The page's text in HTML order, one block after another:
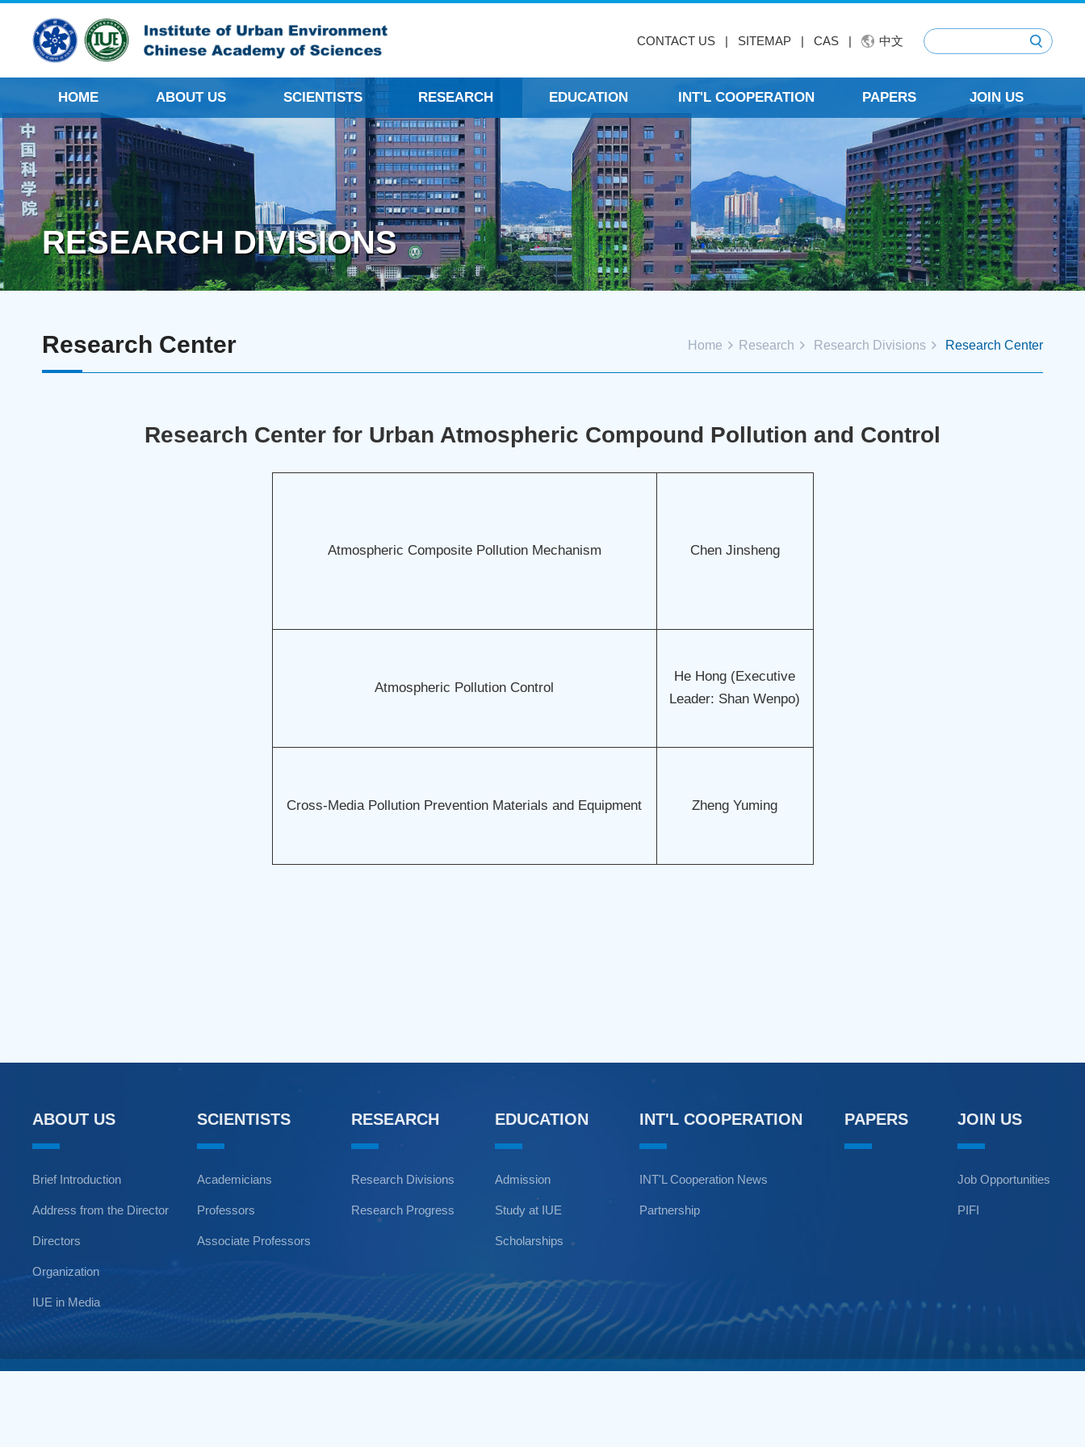
CONTACT US| SITEMAP| CAS| 中文
HOME ABOUT US SCIENTISTS RESEARCH EDUCATION INT'L COOPERATION PAPERS JOIN US
RESEARCH DIVISIONS
Home Research Research Divisions Research Center
Research Center
Research Center for Urban Atmospheric Compound Pollution and Control
Atmospheric Composite Pollution Mechanism Chen Jinsheng
Atmospheric Pollution Control
He Hong (Executive
Leader: Shan Wenpo)
Cross-Media Pollution Prevention Materials and Equipment Zheng Yuming
ABOUT US
Brief Introduction
Address from the Director
Directors
Organization
IUE in Media
SCIENTISTS
Academicians
Professors
Associate Professors
RESEARCH
Research Divisions
Research Progress
EDUCATION
Admission
Study at IUE
Scholarships
INT'L COOPERATION
INT'L Cooperation News
Partnership
PAPERS JOIN US
Job Opportunities
PIFI